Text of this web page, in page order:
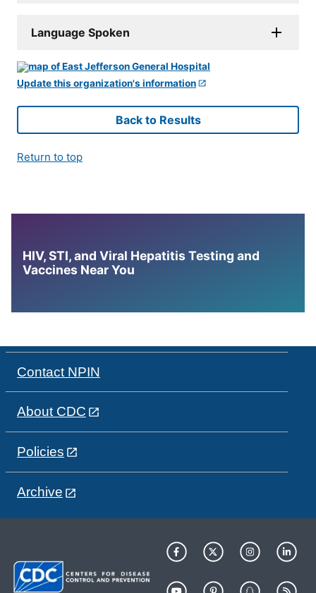
Language Spoken
Update this organization's information
Back to Results
Return to top
HIV, STI, and Viral Hepatitis Testing and
Vaccines Near You
Contact NPIN
About CDC
Policies
Archive